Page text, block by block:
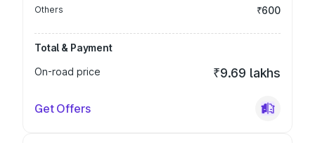
Others ₹600
Total & Payment
On-road price
₹9.69 lakhs
Get Offers